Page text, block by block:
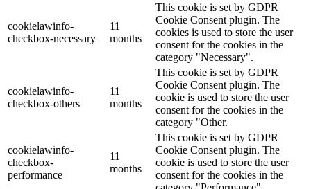
cookielawinfo-
checkbox-necessary
11
months
This cookie is set by GDPR
Cookie Consent plugin. The
cookies is used to store the user
consent for the cookies in the
category "Necessary".
cookielawinfo-
checkbox-others
11
months
This cookie is set by GDPR
Cookie Consent plugin. The
cookie is used to store the user
consent for the cookies in the
category "Other.
cookielawinfo-
checkbox-
performance
11
months
This cookie is set by GDPR
Cookie Consent plugin. The
cookie is used to store the user
consent for the cookies in the